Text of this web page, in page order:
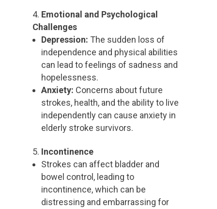
Emotional and Psychological
Challenges
Depression: The sudden loss of
independence and physical abilities
can lead to feelings of sadness and
hopelessness.
Anxiety: Concerns about future
strokes, health, and the ability to live
independently can cause anxiety in
elderly stroke survivors.
Incontinence
Strokes can affect bladder and
bowel control, leading to
incontinence, which can be
distressing and embarrassing for